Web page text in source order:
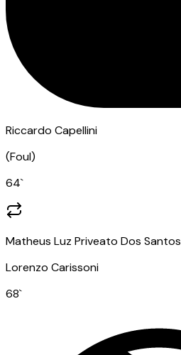
Riccardo Capellini
(Foul)
64`
Matheus Luz Priveato Dos Santos
Lorenzo Carissoni
68`